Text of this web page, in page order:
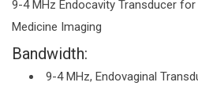
9-4 MHz Endocavity Transducer for
Medicine Imaging
Bandwidth:
9-4 MHz, Endovaginal